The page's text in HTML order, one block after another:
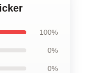
100%
0%
0%